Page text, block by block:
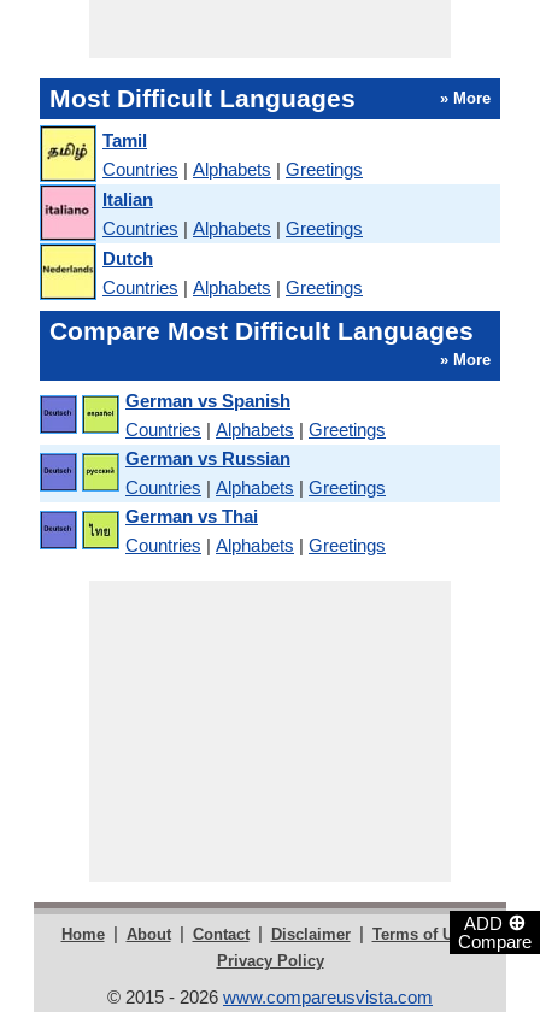
ADD ⊕
Compare
Most Difficult Languages » More
Tamil
Countries | Alphabets | Greetings
Italian
Countries | Alphabets | Greetings
Dutch
Countries | Alphabets | Greetings
Compare Most Difficult Languages
» More
German vs Spanish
Countries | Alphabets | Greetings
German vs Russian
Countries | Alphabets | Greetings
German vs Thai
Countries | Alphabets | Greetings
Home | About | Contact | Disclaimer | Terms of Use |
Privacy Policy
© 2015 - 2026 www.compareusvista.com